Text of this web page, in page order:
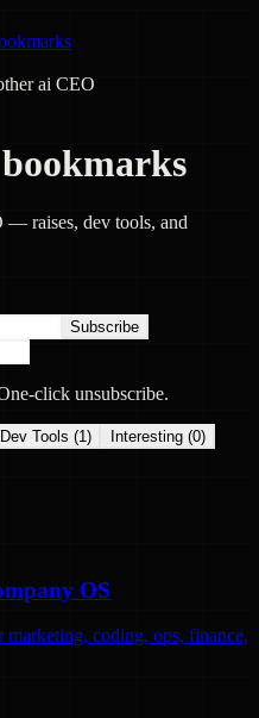
ai CEO
— raises, dev tools, and
Subscribe
click unsubscribe.
Dev Tools (1 ) Interesting (0)
OS
coding, ops, finance,